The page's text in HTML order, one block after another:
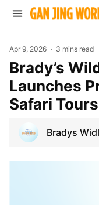
Apr 9, 2026 3 mins read
Brady’s Wildlife Adventures
Launches
Safari
Bradys